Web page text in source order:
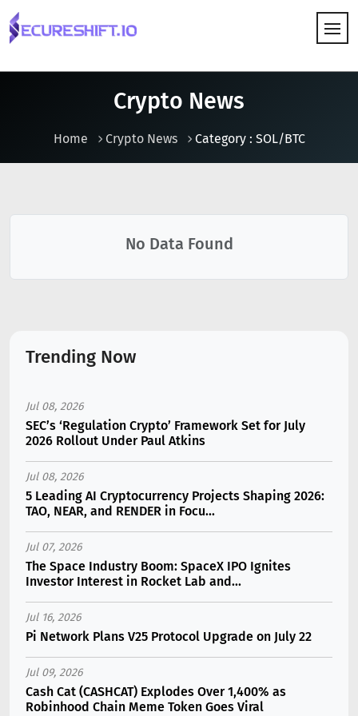
Crypto News
Home Crypto News Category : SOL/BTC
No Data Found
Trending Now
Jul 08, 2026
SEC’s ‘Regulation Crypto’ Framework Set for July
2026 Rollout Under Paul Atkins
Jul 08, 2026
5 Leading AI Cryptocurrency Projects Shaping 2026:
TAO, NEAR, and RENDER in Focu...
Jul 07, 2026
The Space Industry Boom: SpaceX IPO Ignites
Investor Interest in Rocket Lab and...
Jul 16, 2026
Pi Network Plans V25 Protocol Upgrade on July 22
Jul 09, 2026
Cash Cat (CASHCAT) Explodes Over 1,400% as
Robinhood Chain Meme Token Goes Viral